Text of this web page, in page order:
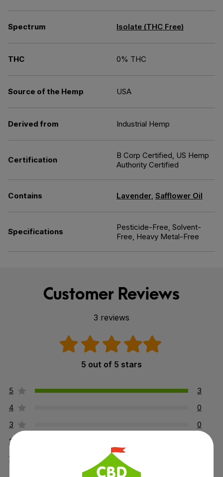
Spectrum Isolate (THC Free)
THC 0% THC
Source of the Hemp USA
Derived from Industrial Hemp
Certification
B Corp Certified, US Hemp
Authority Certified
Contains Lavender, Safflower Oil
Specifications
Pesticide-Free, Solvent-
Free, Heavy Metal-Free
Customer Reviews
3 reviews
5 out of 5 stars
5
3
4
0
3
0
2
1